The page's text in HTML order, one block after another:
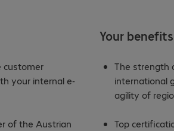
customer
your internal e-
of the Austrian
Your
The strength
international
agility of
Top